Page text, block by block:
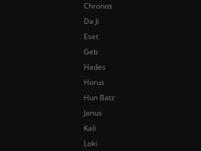
Chronos
Da Ji
Eset
Geb
Hades
Horus
Hun Batz
Janus
Kali
Loki